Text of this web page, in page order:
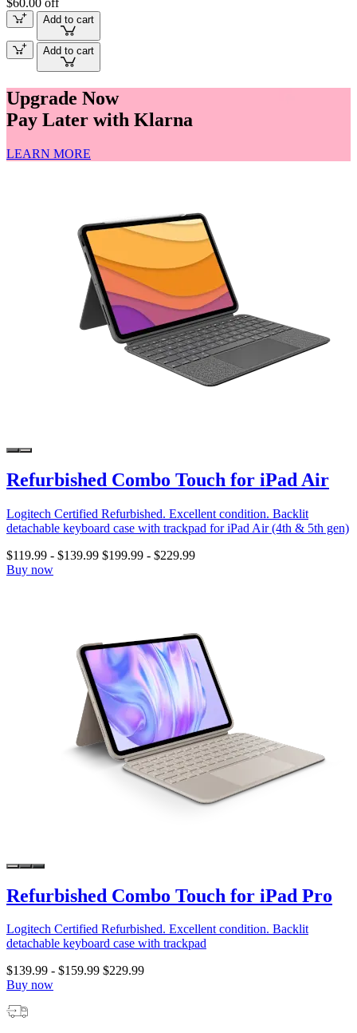
Add to cart
Add to cart
Upgrade Now
Pay Later with Klarna
LEARN MORE
Refurbished Combo Touch for iPad Air
Logitech Certified Refurbished. Excellent condition. Backlit
detachable keyboard case with trackpad for iPad Air (4th & 5th gen)
$119.99 - $139.99 $199.99 - $229.99
Buy now
Refurbished Combo Touch for iPad Pro
Logitech Certified Refurbished. Excellent condition. Backlit
detachable keyboard case with trackpad
$139.99 - $159.99 $229.99
Buy now